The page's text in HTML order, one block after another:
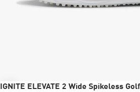
Sale
IGNITE ELEVATE 2 Wide Spikeless